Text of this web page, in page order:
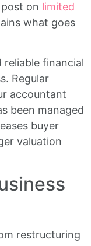
on limited
what goes
reliable financial
Regular
accountant
been managed
buyer
valuation
restructuring